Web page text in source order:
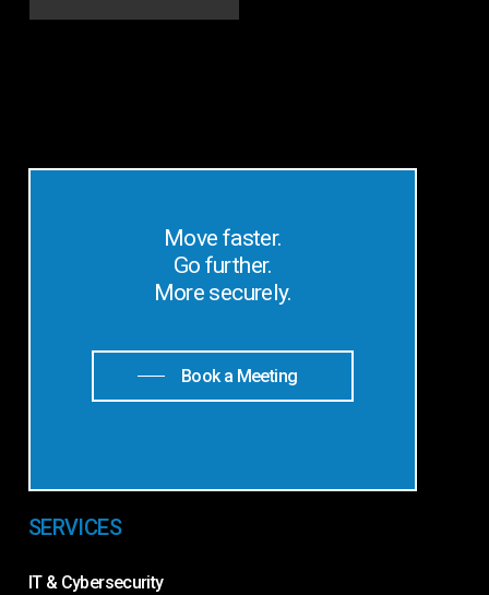
Move faster.
Go further.
More securely.
Book a Meeting
SERVICES
IT & Cybersecurity